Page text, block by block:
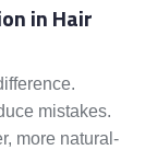
in Hair
mistakes.
more natural-